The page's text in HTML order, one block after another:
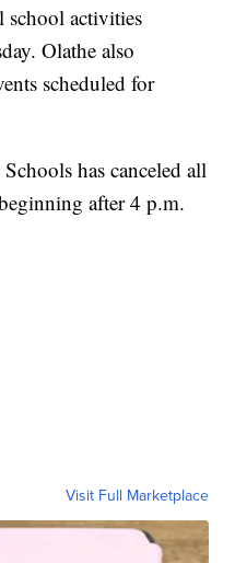
school activities
Olathe also
scheduled for
has canceled all
after 4 p.m.
Visit Full Marketplace